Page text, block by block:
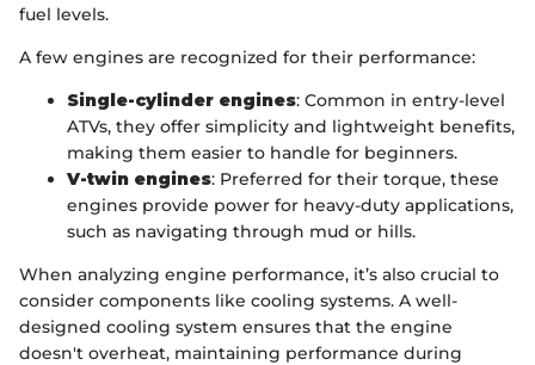
fuel levels.
A few engines are recognized for their performance:
Single-cylinder engines: Common in entry-level
ATVs, they offer simplicity and lightweight benefits,
making them easier to handle for beginners.
V-twin engines: Preferred for their torque, these
engines provide power for heavy-duty applications,
such as navigating through mud or hills.
When analyzing engine performance, it’s also crucial to
consider components like cooling systems. A well-
designed cooling system ensures that the engine
doesn't overheat, maintaining performance during